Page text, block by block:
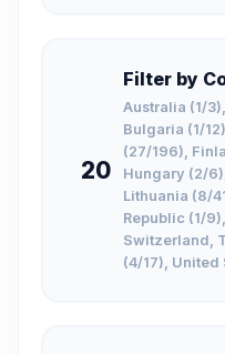
20
Filter by
Australia (1/
Bulgaria (1/
(27/196),
Hungary (2/
Lithuania (8/
Republic (1/
Switzerland,
(4/17), United